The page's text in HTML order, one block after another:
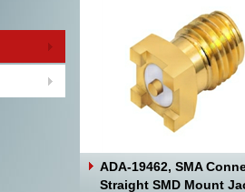
ADA-19462, SMA
Straight SMD Mount